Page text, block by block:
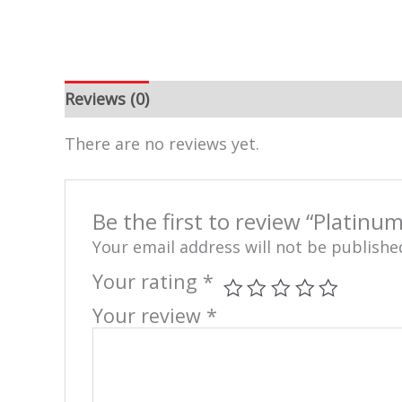
Reviews (0)
There are no reviews yet.
Be the first to review
Your email address will not be
Your rating *
Your review *